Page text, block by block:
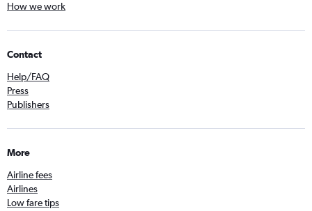
How we work
Contact
Help/FAQ
Press
Publishers
More
Airline fees
Airlines
Low fare tips